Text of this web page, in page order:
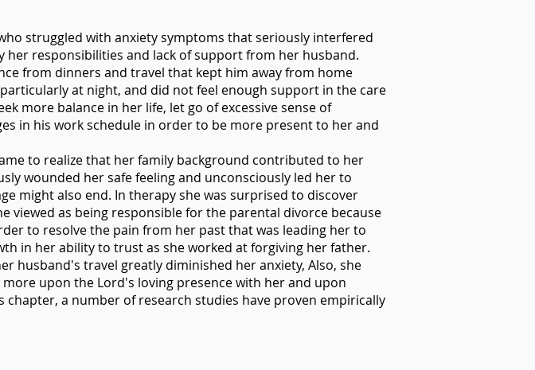
struggled with anxiety symptoms that seriously interfered
responsibilities and lack of support from her husband.
from dinners and travel that kept him away from home
at night, and did not feel enough support in the care
more balance in her life, let go of excessive sense of
in his work schedule in order to be more present to her and
to realize that her family background contributed to her
wounded her safe feeling and unconsciously led her to
might also end. In therapy she was surprised to discover
as being responsible for the parental divorce because
to resolve the pain from her past that was leading her to
in her ability to trust as she worked at forgiving her father.
husband's travel greatly diminished her anxiety, Also, she
upon the Lord's loving presence with her and upon
a number of research studies have proven empirically